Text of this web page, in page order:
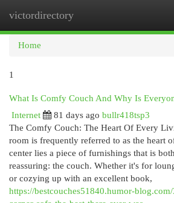
victordirectory
Home
1
What Is Comfy Couch And Why Is
Internet
81 days ago bullr418tsp3
The Comfy Couch: The Heart Of Every
room is frequently referred to as the heart
center lies a piece of furnishings that is
reassuring: the couch. Whether it's for
or cozying up with an excellent book,
https://bestcouches51840.humor-